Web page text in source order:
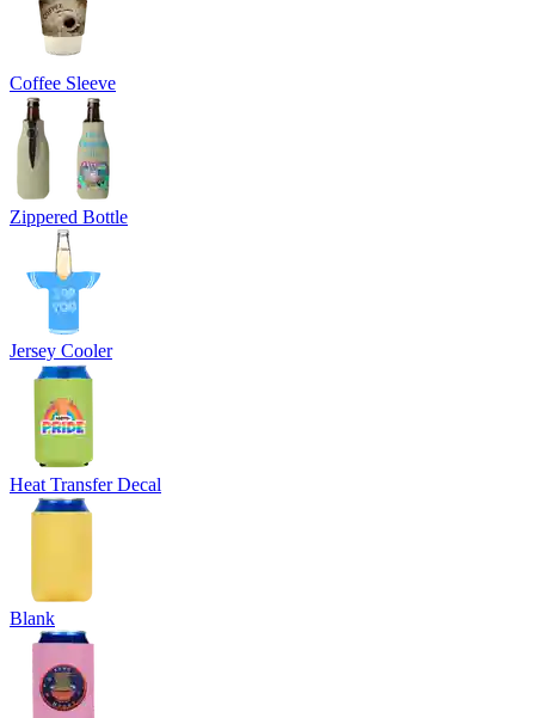
Coffee Sleeve
Zippered Bottle
Jersey Cooler
Heat Transfer Decal
Blank